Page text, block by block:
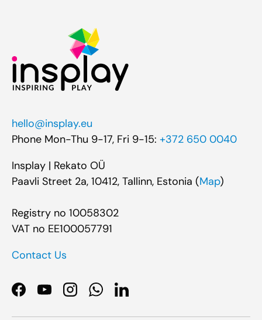
hello@insplay.eu
Phone Mon-Thu 9-17, Fri 9-15: +372 650 0040
Insplay | Rekato OÜ
Paavli Street 2a, 10412, Tallinn, Estonia (Map)
Registry no 10058302
VAT no EE100057791
Contact Us
Facebook
YouTubeInstagramWhatsApp
LinkedIn